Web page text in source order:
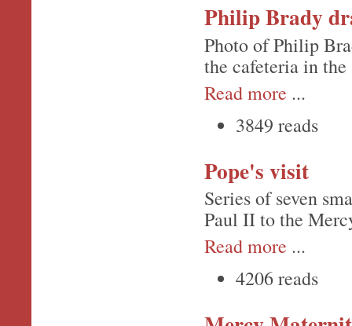
Philip Brady
Photo of Philip
the cafeteria in the
Read more ...
3849 reads
Pope's visit
Series of seven
Paul II to the
Read more ...
4206 reads